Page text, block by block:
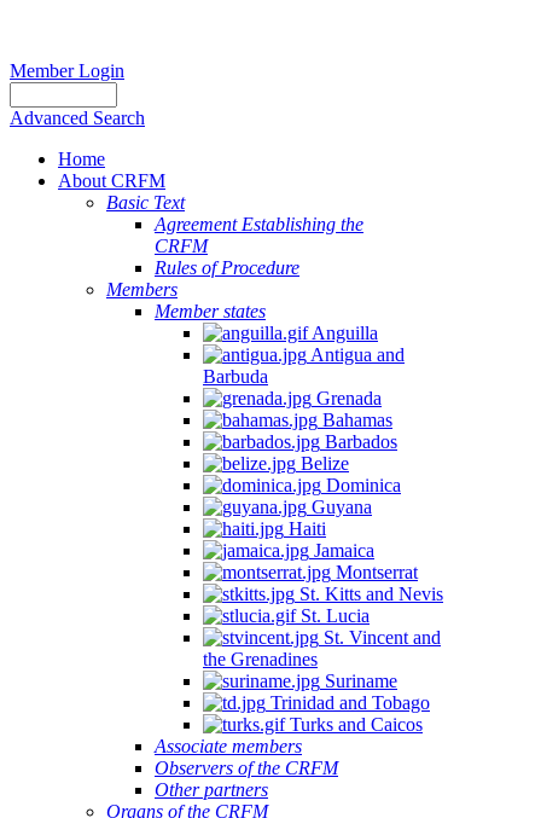
Member Login
Advanced Search
Home
About CRFM
Basic Text
Agreement Establishing the
CRFM
Rules of Procedure
Members
Member states
Anguilla
Antigua and
Barbuda
Grenada
Bahamas
Barbados
Belize
Dominica
Guyana
Haiti
Jamaica
Montserrat
St. Kitts and Nevis
St. Lucia
St. Vincent and
the Grenadines
Suriname
Trinidad and Tobago
Turks and Caicos
Associate members
Observers of the CRFM
Other partners
Organs of the CRFM